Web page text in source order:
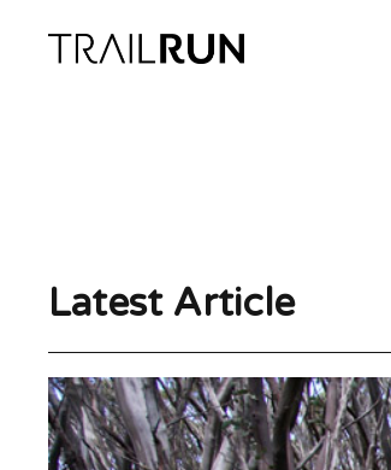
Latest Article